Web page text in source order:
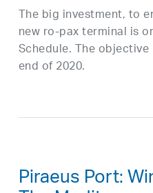
The big investment, to
new ro-pax terminal is
Schedule. The
end of 2020.
Piraeus Port: